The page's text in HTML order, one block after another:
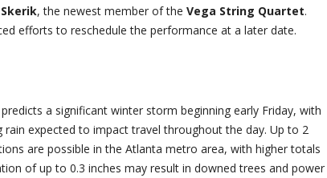
, the newest member of the Vega String Quartet.
efforts to reschedule the performance at a later date.
predicts a significant winter storm beginning early Friday, with
expected to impact travel throughout the day. Up to 2
are possible in the Atlanta metro area, with higher totals
of up to 0.3 inches may result in downed trees and power